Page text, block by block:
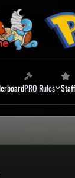
PRO Rules